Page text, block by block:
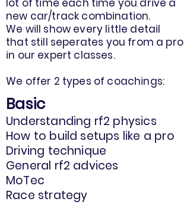
lot of time each time you drive a
new car/track combination.
We will show every little detail
that still seperates you from a pro
in our expert classes.
We offer 2 types of coachings:
Basic
Understanding rf2 physics
How to build setups like a pro
Driving technique
General rf2 advices
MoTec
Race strategy